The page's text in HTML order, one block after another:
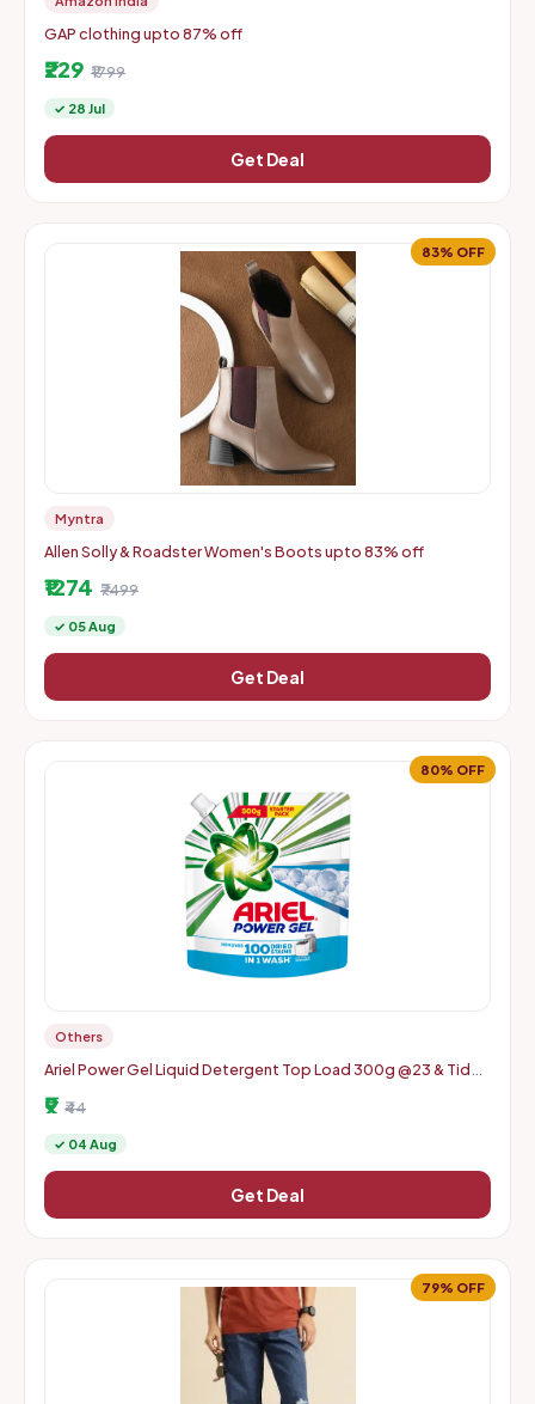
GAP clothing upto 87% off
₹229 ₹1799
✓ 28 Jul
Get Deal
83% OFF
Myntra
Allen Solly & Roadster Women's Boots upto 83% off
₹1274 ₹7499
✓ 05 Aug
Get Deal
80% OFF
Others
Ariel Power Gel Liquid Detergent Top Load 300g @23 & Tide
₹9 ₹44
✓ 04 Aug
Get Deal
79% OFF